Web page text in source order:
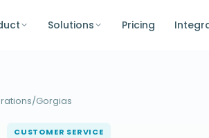
Solutions Pricing
/Gorgias
CUSTOMER SERVICE